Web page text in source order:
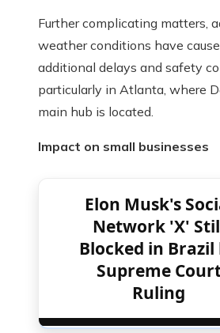
Further complicating matters,
weather conditions have
additional delays and safety
particularly in Atlanta, where
main hub is located.
Impact on small businesses
Elon Musk's
Network 'X'
Blocked in Brazil
Supreme
Ruling